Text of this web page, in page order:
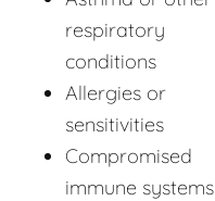
respiratory
conditions
Allergies or
sensitivities
Compromised
immune systems